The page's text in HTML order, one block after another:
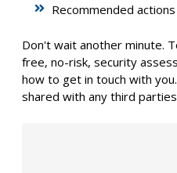
Recommended actions
Don't wait another minute.
free, no-risk, security
how to get in touch with
shared with any third